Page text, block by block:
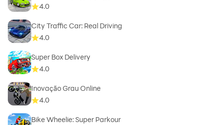
4.0
City Traffic Car: Real Driving
4.0
Super Box Delivery
4.0
Inovação Grau Online
4.0
Bike Wheelie: Super Parkour